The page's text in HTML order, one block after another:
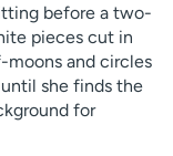
before a two-
pieces cut in
moons and circles
she finds the
for